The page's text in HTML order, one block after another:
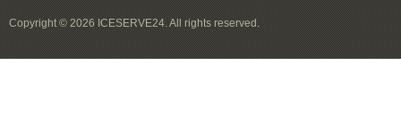
Copyright © 2026 ICESERVE24. All rights reserved.